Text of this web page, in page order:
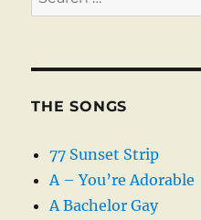
for:
THE SONGS
77 Sunset Strip
A – You’re Adorable
A Bachelor Gay